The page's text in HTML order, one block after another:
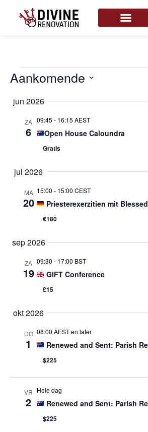
Aankomende
datum
jun 2026
ZA
6
09:45 - 16:15 AEST
Open House Caloundra
Gratis
jul 2026
MA
20
15:00 - 15:00 CEST
Priesterexerzitien mit Blessed
€180
sep 2026
ZA
19
09:30 - 17:00 BST
GIFT Conference
£15
okt 2026
DO
1
08:00 AEST en later
Renewed and Sent: Parish
$225
VR
2
Hele dag
Renewed and Sent: Parish
$225